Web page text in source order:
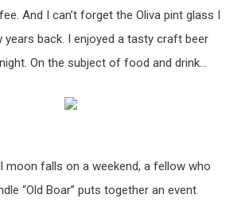
And I can’t forget the Oliva pint glass I
years back. I enjoyed a tasty craft beer
On the subject of food and drink…
moon falls on a weekend, a fellow who
“Old Boar” puts together an event